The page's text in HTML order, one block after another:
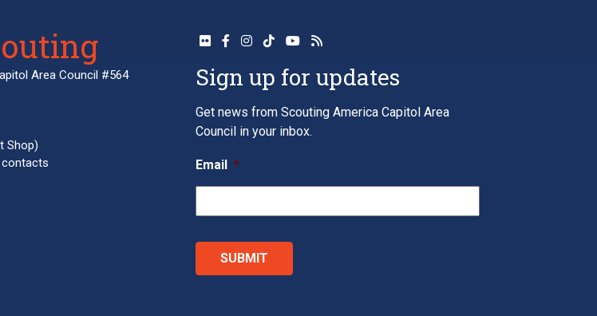
Area Council #564
Shop)
Sign up for updates
Get news from Scouting America Capitol Area
Council in your inbox.
Email *